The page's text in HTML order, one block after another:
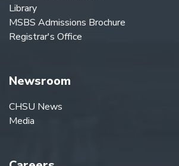
Library
MSBS Admissions Brochure
Registrar's Office
Newsroom
CHSU News
Media